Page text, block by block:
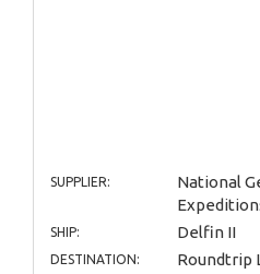
SUPPLIER:
National
SHIP: Delfin II
DESTINATION: Roundtrip